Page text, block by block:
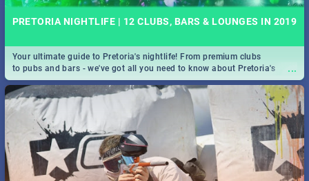
PRETORIA NIGHTLIFE | 12 CLUBS, BARS & LOUNGES IN 2019
...
Your ultimate guide to Pretoria's nightlife! From premium clubs
to pubs and bars - we've got all you need to know about Pretoria's
evening entertainment scene.